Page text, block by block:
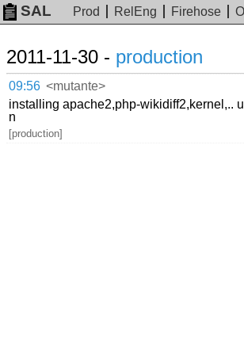
SAL Prod RelEng Firehose
2011-11-30 - production
09:56 <mutante>
installing apache2,php-wikidiff2,kernel,..
n
[production]